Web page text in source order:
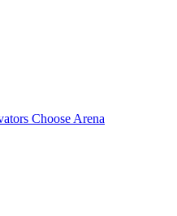
Choose Arena